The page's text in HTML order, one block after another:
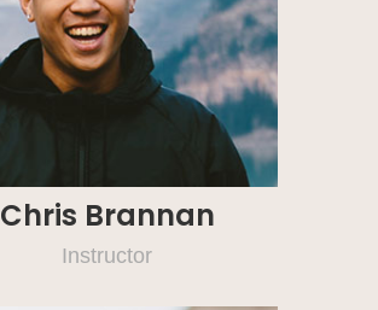
Chris Brannan
Instructor